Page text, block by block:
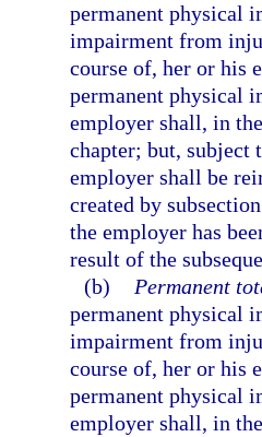
permanent physical
impairment from
course of, her or his
permanent physical
employer shall, in
chapter; but, subject
employer shall be
created by
the employer has
result of the
(b)
Permanent
permanent physical
impairment from
course of, her or his
permanent physical
employer shall, in